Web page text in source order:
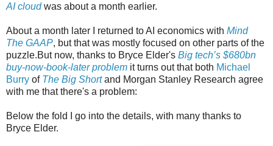
AI cloudwas about a month earlier.
About a month later I returned to AI economics with Mind
The GAAP, but that was mostly focused on other parts of the
puzzle.But now, thanks to Bryce Elder's Big tech’s $680bn
buy-now-book-later problem it turns out that both Michael
Burry of The Big Shortand Morgan Stanley Research agree
with me that there's a problem:
Below the fold I go into the details, with many thanks to
Bryce Elder.